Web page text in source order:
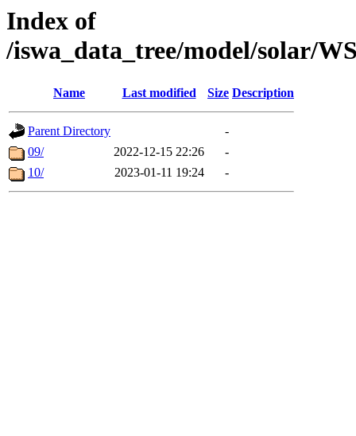
Index of
/iswa_data_tree/model/solar/
Name Last modified Size Description
Parent Directory
-
09/
2022-12-15 22:26
-
10/
2023-01-11 19:24 -